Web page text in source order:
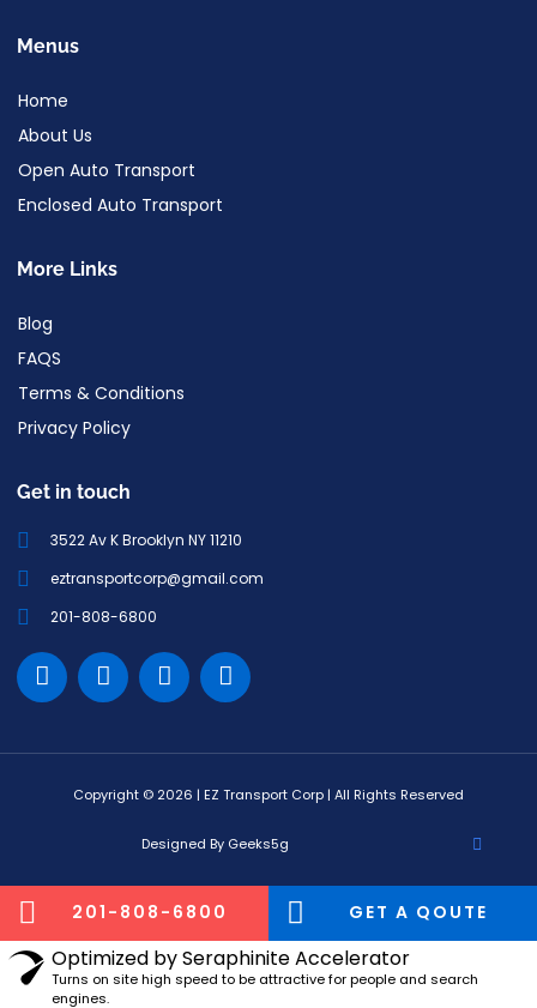
Menus
Home
About Us
Open Auto Transport
Enclosed Auto Transport
More Links
Blog
FAQS
Terms & Conditions
Privacy Policy
Get in touch
3522 Av K Brooklyn NY 11210
eztransportcorp@gmail.com
201-808-6800
Copyright © 2026 | EZ Transport Corp | All Rights Reserved
Designed By Geeks5g
201-808-6800 GET A QOUTE
Optimized by Seraphinite Accelerator
Turns on site high speed to be attractive for people and search
engines.